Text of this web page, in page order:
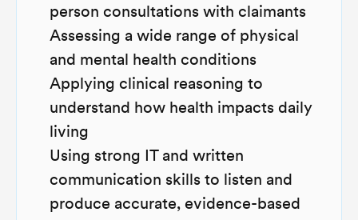
person consultations with claimants
Assessing a wide range of physical
and mental health conditions
Applying clinical reasoning to
understand how health impacts daily
living
Using strong IT and written
communication skills to listen and
produce accurate, evidence-based